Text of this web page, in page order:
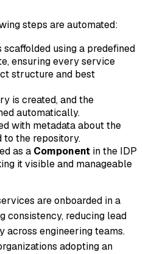
steps are automated:
using a predefined
ensuring every service
structure and best
is created, and the
automatically.
with metadata about the
to the repository.
as a Component in the IDP
it visible and manageable
are onboarded in a
consistency, reducing lead
across engineering teams.
adopting an